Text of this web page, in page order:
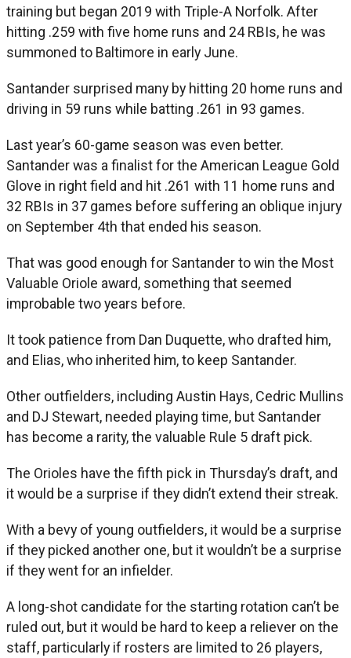
training but began 2019 with Triple-A Norfolk. After
hitting .259 with five home runs and 24 RBIs, he was
summoned to Baltimore in early June.
Santander surprised many by hitting 20 home runs and
driving in 59 runs while batting .261 in 93 games.
Last year’s 60-game season was even better.
Santander was a finalist for the American League Gold
Glove in right field and hit .261 with 11 home runs and
32 RBIs in 37 games before suffering an oblique injury
on September 4th that ended his season.
That was good enough for Santander to win the Most
Valuable Oriole award, something that seemed
improbable two years before.
It took patience from Dan Duquette, who drafted him,
and Elias, who inherited him, to keep Santander.
Other outfielders, including Austin Hays, Cedric Mullins
and DJ Stewart, needed playing time, but Santander
has become a rarity, the valuable Rule 5 draft pick.
The Orioles have the fifth pick in Thursday’s draft, and
it would be a surprise if they didn’t extend their streak.
With a bevy of young outfielders, it would be a surprise
if they picked another one, but it wouldn’t be a surprise
if they went for an infielder.
A long-shot candidate for the starting rotation can’t be
ruled out, but it would be hard to keep a reliever on the
staff, particularly if rosters are limited to 26 players,